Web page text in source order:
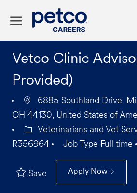
Vetco Clinic
Provided)
6885 Southland Drive,
OH 44130, United States of
Veterinarians and Vet
R356964
Job Type Full time
Save Apply Now